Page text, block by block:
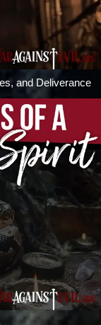
and Deliverance